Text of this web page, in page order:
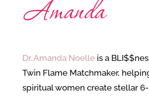
Dr. Amanda Noelleis a
Twin Flame Matchmaker,
spiritual women create stellar